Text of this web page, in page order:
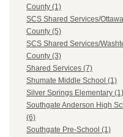
County (1)
SCS Shared Services/Ottawa
County (5)
SCS Shared Services/
County (3)
Shared Services (7)
Shumate Middle School (1)
Silver Springs Elementary (1)
Southgate Anderson High
(6)
Southgate Pre-School (1)